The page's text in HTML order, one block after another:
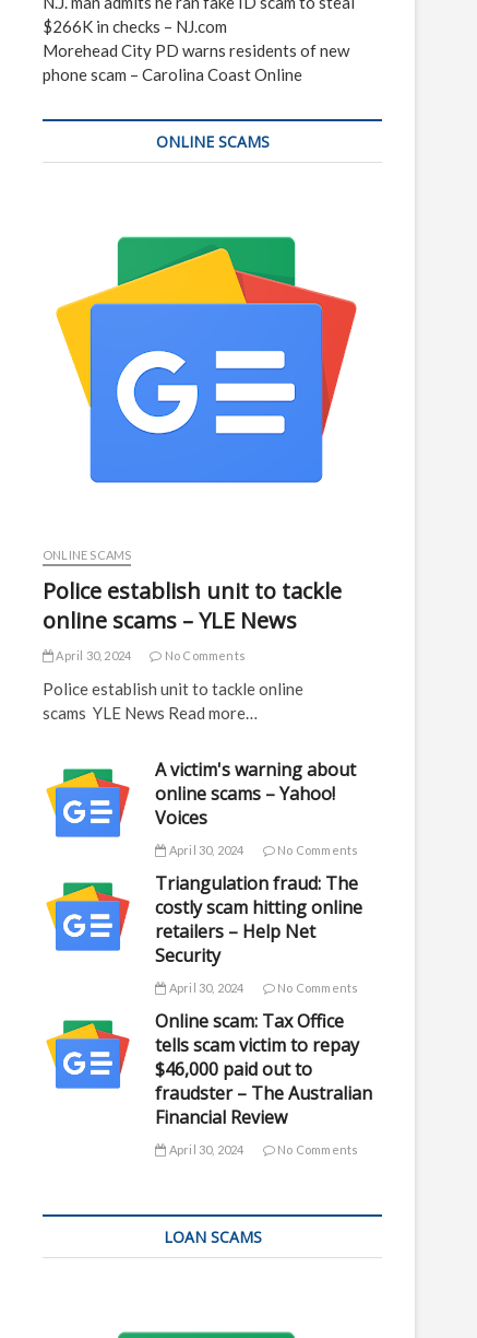
$266K in checks – NJ.com
Morehead City PD warns residents of new
phone scam – Carolina Coast Online
ONLINE SCAMS
ONLINE SCAMS
Police establish unit to tackle
online scams – YLE News
April 30, 2024 No Comments
Police establish unit to tackle online
scams YLE News Read more…
A victim's warning about
online scams – Yahoo!
Voices
April 30, 2024 No Comments
Triangulation fraud: The
costly scam hitting online
retailers – Help Net
Security
April 30, 2024 No Comments
Online scam: Tax Office
tells scam victim to repay
$46,000 paid out to
fraudster – The Australian
Financial Review
April 30, 2024 No Comments
LOAN SCAMS